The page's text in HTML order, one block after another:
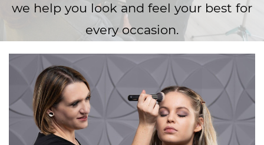
we help you look and feel your best for
every occasion.